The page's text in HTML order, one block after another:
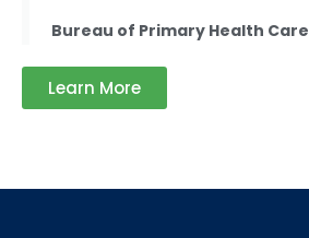
Bureau of Primary Health Care
Learn More